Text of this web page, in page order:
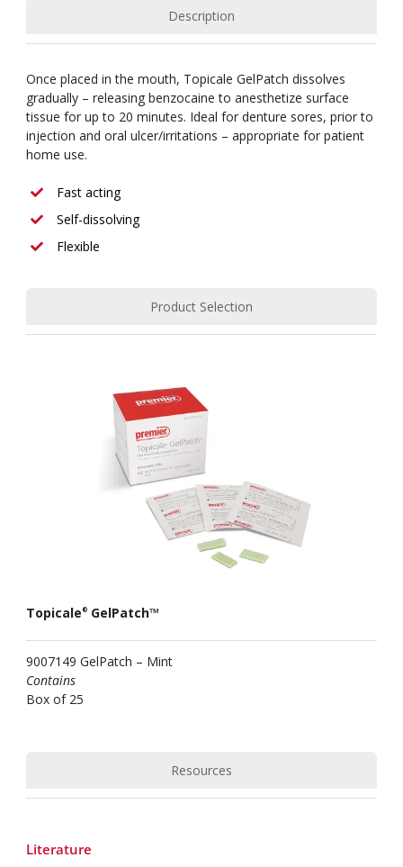
Description
Once placed in the mouth, Topicale GelPatch dissolves
gradually – releasing benzocaine to anesthetize surface
tissue for up to 20 minutes. Ideal for denture sores, prior to
injection and oral ulcer/irritations – appropriate for patient
home use.
Fast acting
Self-dissolving
Flexible
Product Selection
Topicale ®GelPatch™
9007149 GelPatch – Mint
Contains
Box of 25
Resources
Literature